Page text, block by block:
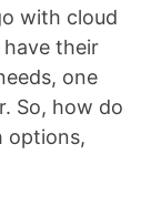
with cloud
their
one
So, how do
options,